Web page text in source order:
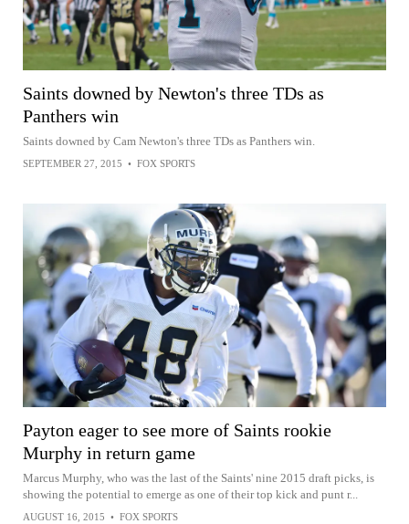
Saints downed by Newton's three TDs as
Panthers win
Saints downed by Cam Newton's three TDs as Panthers win.
SEPTEMBER 27, 2015 • FOX SPORTS
Payton eager to see more of Saints rookie
Murphy in return game
Marcus Murphy, who was the last of the Saints' nine 2015 draft picks, is
showing the potential to emerge as one of their top kick and punt r...
AUGUST 16, 2015 • FOX SPORTS